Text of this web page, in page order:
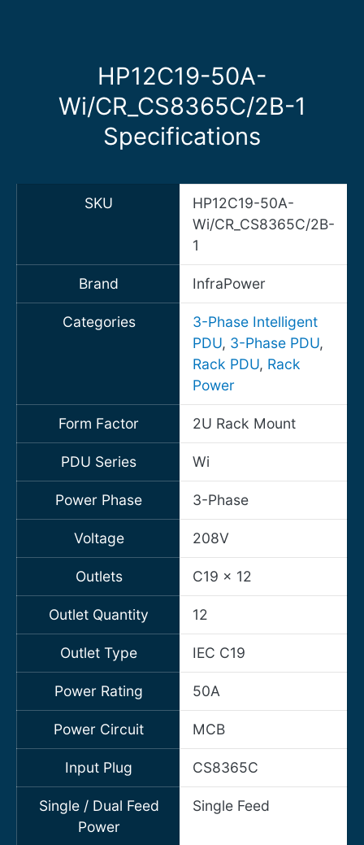
HP12C19-50A-
Wi/CR_CS8365C/2B-1
Specifications
SKU
HP12C19-50A-
Wi/CR_CS8365C/2B-
1
Brand InfraPower
Categories
3-Phase Intelligent
PDU, 3-Phase PDU,
Rack PDU, Rack
Power
Form Factor 2U Rack Mount
PDU Series Wi
Power Phase 3-Phase
Voltage 208V
Outlets C19 x 12
Outlet Quantity 12
Outlet Type IEC C19
Power Rating 50A
Power Circuit MCB
Input Plug CS8365C
Single / Dual Feed
Power
Single Feed